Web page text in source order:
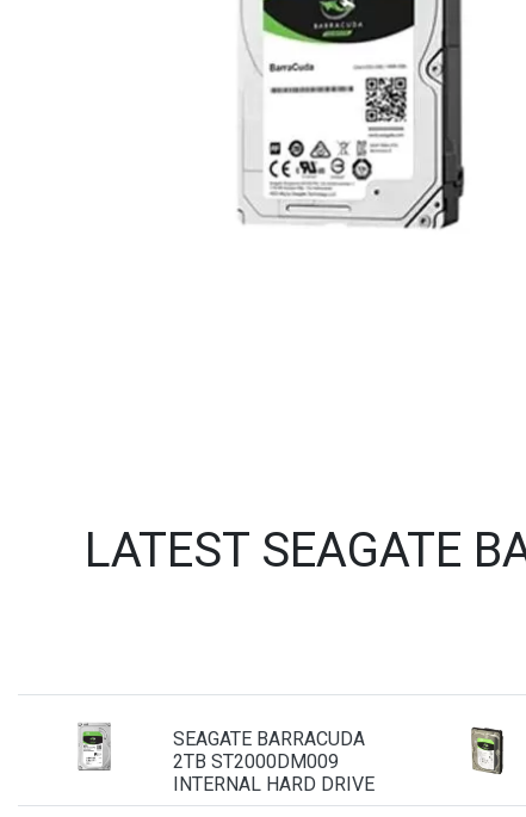
LATEST SEAGATE
SEAGATE BARRACUDA
2TB ST2000DM009
INTERNAL HARD DRIVE